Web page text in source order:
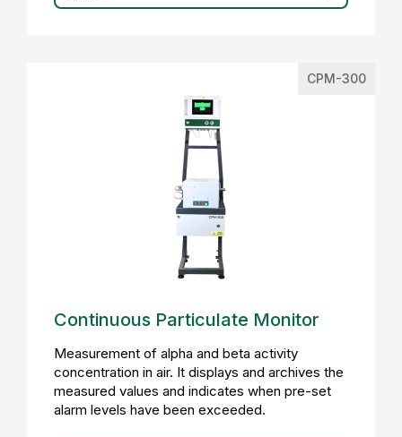
CPM-300
Continuous Particulate Monitor
Measurement of alpha and beta activity
concentration in air. It displays and archives the
measured values and indicates when pre-set
alarm levels have been exceeded.